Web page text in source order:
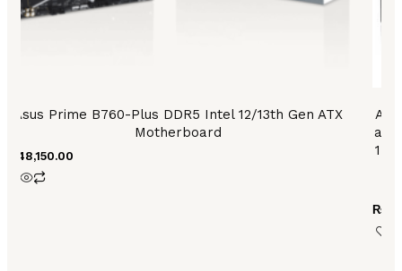
Asus Prime B760-Plus DDR5 Intel 12/13th Gen ATX
Motherboard
48,150.00
and
1
₨